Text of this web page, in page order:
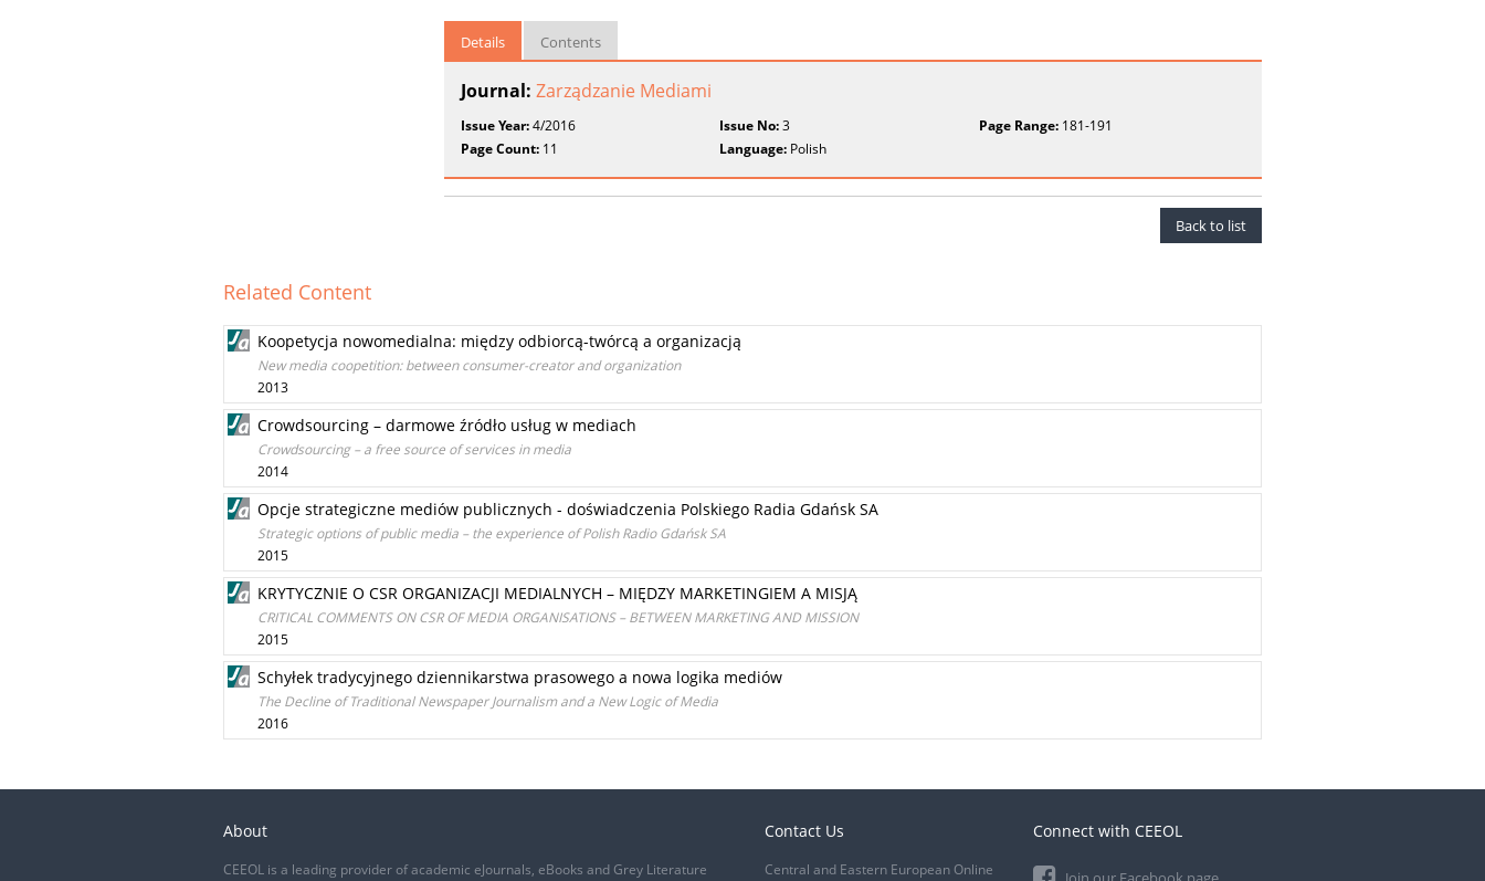
Details Contents
Journal: Zarządzanie Mediami
Issue Year:4/2016 Issue No:3 Page Range:181-191
Page Count: 11 Language: Polish
Back to list
Related Content
Koopetycja nowomedialna: między odbiorcą-twórcą a organizacją
New media coopetition: between consumer-creator and organization
2013
Crowdsourcing – darmowe źródło usług w mediach
Crowdsourcing – a free source of services in media
2014
Opcje strategiczne mediów publicznych - doświadczenia Polskiego Radia Gdańsk SA
Strategic options of public media – the experience of Polish Radio Gdańsk SA
2015
KRYTYCZNIE O CSR ORGANIZACJI MEDIALNYCH – MIĘDZY MARKETINGIEM A MISJĄ
CRITICAL COMMENTS ON CSR OF MEDIA ORGANISATIONS – BETWEEN MARKETING AND MISSION
2015
Schyłek tradycyjnego dziennikarstwa prasowego a nowa logika mediów
The Decline of Traditional Newspaper Journalism and a New Logic of Media
2016
About
CEEOL is a leading provider of academic eJournals, eBooks and Grey Literature
Contact Us
Central and Eastern European Online
Connect with CEEOL